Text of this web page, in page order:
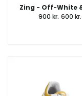
Zing - Off-White
900 kr. 600 kr.